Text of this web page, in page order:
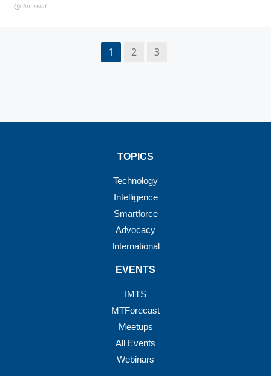
6m read
1 2 3
TOPICS
Technology
Intelligence
Smartforce
Advocacy
International
EVENTS
IMTS
MTForecast
Meetups
All Events
Webinars